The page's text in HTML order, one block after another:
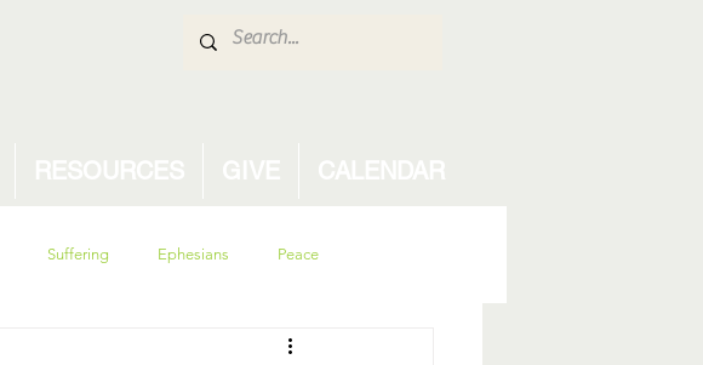
Suffering Ephesians Peace
family